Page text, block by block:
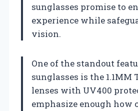
sunglasses promise to
experience while
vision.
One of the standout
sunglasses is the 1.1MM
lenses with UV400
emphasize enough how